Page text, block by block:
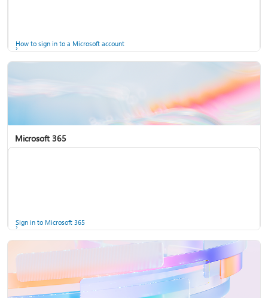
How to sign in to a Microsoft account
Microsoft 365
Sign in to Microsoft 365